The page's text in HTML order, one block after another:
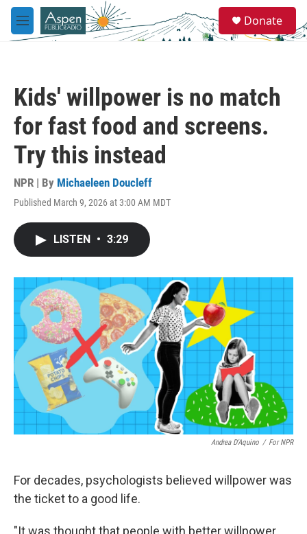
Skip to main content
M
e
e
a
Donate
Kids' willpower is no match
for fast food and screens.
Try this instead
NPR | By Michaeleen Doucleff
Published March 9, 2026 at 3:00 AM MDT
LISTEN • 3:29
Andrea D'Aquino / For NPR
For decades, psychologists believed willpower was
the ticket to a good life.
"It was thought that people with better willpower